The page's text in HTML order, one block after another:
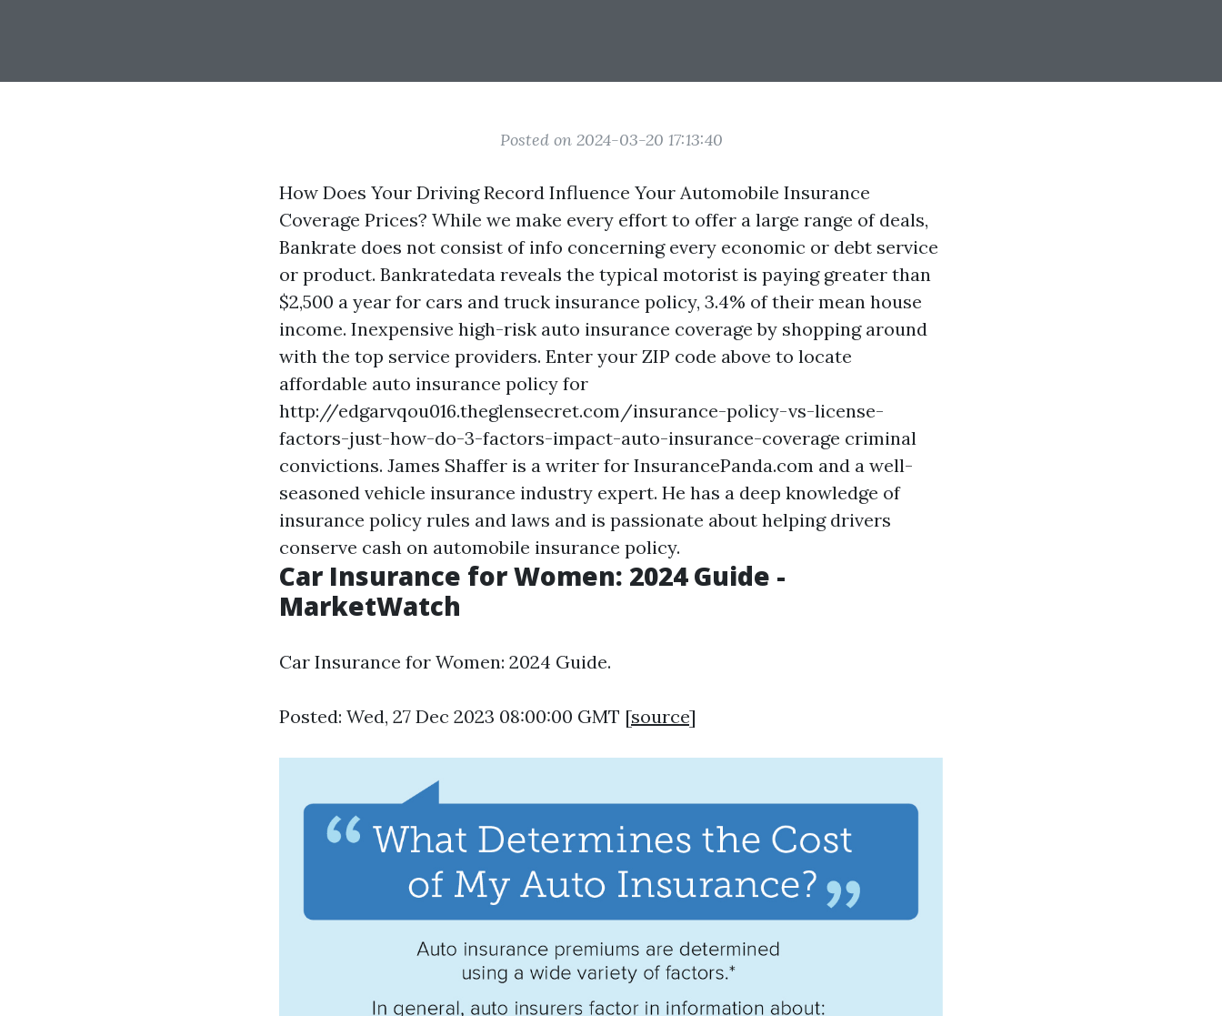
Posted on 2024-03-20 17:13:40
How Does Your Driving Record Influence Your Automobile Insurance
Coverage Prices? While we make every effort to offer a large range of deals,
Bankrate does not consist of info concerning every economic or debt service
or product. Bankratedata reveals the typical motorist is paying greater than
$2,500 a year for cars and truck insurance policy, 3.4% of their mean house
income. Inexpensive high-risk auto insurance coverage by shopping around
with the top service providers. Enter your ZIP code above to locate
affordable auto insurance policy for
http://edgarvqou016.theglensecret.com/insurance-policy-vs-license-
factors-just-how-do-3-factors-impact-auto-insurance-coverage criminal
convictions. James Shaffer is a writer for InsurancePanda.com and a well-
seasoned vehicle insurance industry expert. He has a deep knowledge of
insurance policy rules and laws and is passionate about helping drivers
conserve cash on automobile insurance policy.
Car Insurance for Women: 2024 Guide -
MarketWatch
Car Insurance for Women: 2024 Guide.
Posted: Wed, 27 Dec 2023 08:00:00 GMT [source]